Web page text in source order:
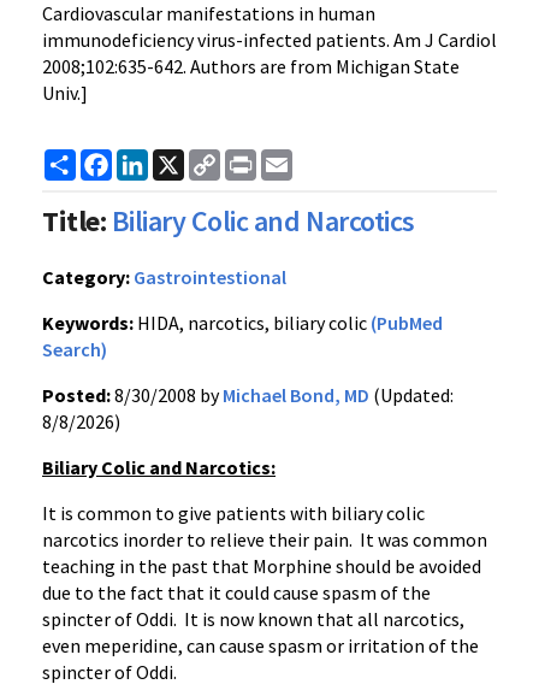
Cardiovascular manifestations in human
immunodeficiency virus-infected patients. Am J Cardiol
2008;102:635-642. Authors are from Michigan State
Univ.]
ShareFacebook
LinkedIn
X
Copy
Link
Print
Title: Biliary Colic and Narcotics
Category: Gastrointestional
Keywords: HIDA, narcotics, biliary colic (PubMed
Search)
Posted:8/30/2008 byMichael Bond, MD (Updated:
8/8/2026)
Biliary Colic and Narcotics:
It is common to give patients with biliary colic
narcotics inorder to relieve their pain. It was common
teaching in the past that Morphine should be avoided
due to the fact that it could cause spasm of the
spincter of Oddi. It is now known that all narcotics,
even meperidine, can cause spasm or irritation of the
spincter of Oddi.